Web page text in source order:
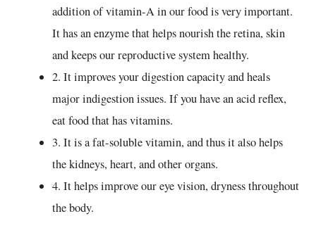
addition of vitamin-A in our food is very important.
It has an enzyme that helps nourish the retina, skin
and keeps our reproductive system healthy.
2. It improves your digestion capacity and heals
major indigestion issues. If you have an acid reflex,
eat food that has vitamins.
3. It is a fat-soluble vitamin, and thus it also helps
the kidneys, heart, and other organs.
4. It helps improve our eye vision, dryness throughout
the body.